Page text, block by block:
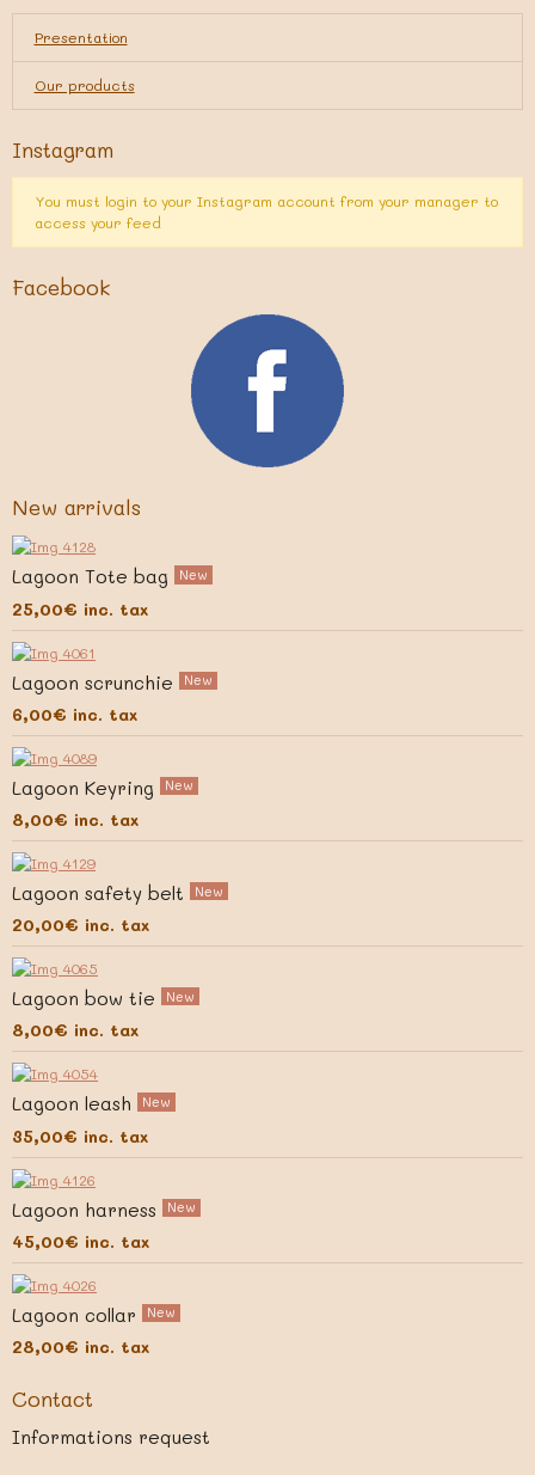
Presentation
Our products
Instagram
You must login to your Instagram account from your manager to
access your feed
Facebook
New arrivals
Lagoon Tote bag New
25,00€ inc. tax
Lagoon scrunchie New
6,00€ inc. tax
Lagoon Keyring New
8,00€ inc. tax
Lagoon safety belt New
20,00€ inc. tax
Lagoon bow tie New
8,00€ inc. tax
Lagoon leash New
35,00€ inc. tax
Lagoon harness New
45,00€ inc. tax
Lagoon collar New
28,00€ inc. tax
Contact
Informations request